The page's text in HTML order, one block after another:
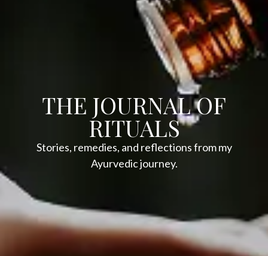
THE JOURNAL OF
RITUALS
Stories, remedies, and reflections from my
Ayurvedic journey.